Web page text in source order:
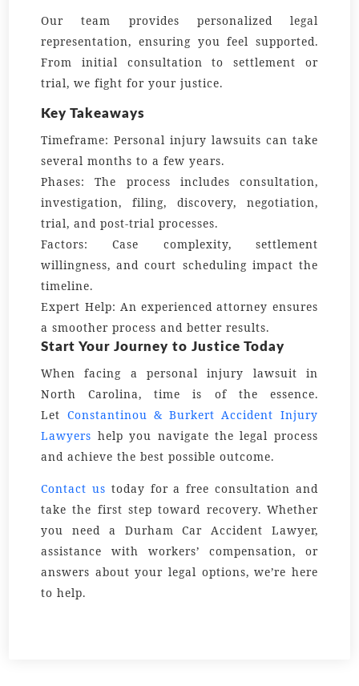
Our team provides personalized legal
representation, ensuring you feel supported.
From initial consultation to settlement or
trial, we fight for your justice.
Key Takeaways
Timeframe: Personal injury lawsuits can take
several months to a few years.
Phases:
The process includes consultation,
investigation, filing, discovery, negotiation,
trial, and post-trial processes.
Factors:
Case complexity, settlement
willingness, and court scheduling impact the
timeline.
Expert Help: An experienced attorney ensures
a smoother process and better results.
Start Your Journey to Justice Today
When facing a personal injury lawsuit in
North Carolina, time is of the essence.
Let Constantinou & Burkert Accident Injury
Lawyers help you navigate the legal process
and achieve the best possible outcome.
Contact us today for a free consultation and
take the first step toward recovery. Whether
you need a Durham Car Accident Lawyer,
assistance with workers’ compensation, or
answers about your legal options, we’re here
to help.